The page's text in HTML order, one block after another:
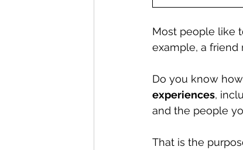
Most people like
example, a friend
Do you know
experiences,
and the people
That is the